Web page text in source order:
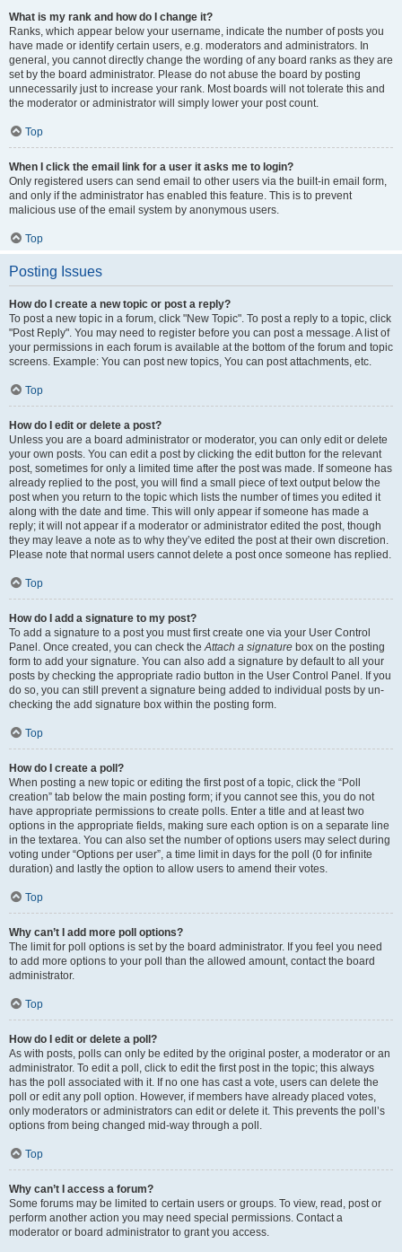
What is my rank and how do I change it?
Ranks, which appear below your username, indicate the number of posts you
have made or identify certain users, e.g. moderators and administrators. In
general, you cannot directly change the wording of any board ranks as they are
set by the board administrator. Please do not abuse the board by posting
unnecessarily just to increase your rank. Most boards will not tolerate this and
the moderator or administrator will simply lower your post count.
Top
When I click the email link for a user it asks me to login?
Only registered users can send email to other users via the built-in email form,
and only if the administrator has enabled this feature. This is to prevent
malicious use of the email system by anonymous users.
Top
Posting Issues
How do I create a new topic or post a reply?
To post a new topic in a forum, click "New Topic". To post a reply to a topic, click
"Post Reply". You may need to register before you can post a message. A list of
your permissions in each forum is available at the bottom of the forum and topic
screens. Example: You can post new topics, You can post attachments, etc.
Top
How do I edit or delete a post?
Unless you are a board administrator or moderator, you can only edit or delete
your own posts. You can edit a post by clicking the edit button for the relevant
post, sometimes for only a limited time after the post was made. If someone has
already replied to the post, you will find a small piece of text output below the
post when you return to the topic which lists the number of times you edited it
along with the date and time. This will only appear if someone has made a
reply; it will not appear if a moderator or administrator edited the post, though
they may leave a note as to why they’ve edited the post at their own discretion.
Please note that normal users cannot delete a post once someone has replied.
Top
How do I add a signature to my post?
To add a signature to a post you must first create one via your User Control
Panel. Once created, you can check theAttach a signature box on the posting
form to add your signature. You can also add a signature by default to all your
posts by checking the appropriate radio button in the User Control Panel. If you
do so, you can still prevent a signature being added to individual posts by un-
checking the add signature box within the posting form.
Top
How do I create a poll?
When posting a new topic or editing the first post of a topic, click the “Poll
creation” tab below the main posting form; if you cannot see this, you do not
have appropriate permissions to create polls. Enter a title and at least two
options in the appropriate fields, making sure each option is on a separate line
in the textarea. You can also set the number of options users may select during
voting under “Options per user”, a time limit in days for the poll (0 for infinite
duration) and lastly the option to allow users to amend their votes.
Top
Why can’t I add more poll options?
The limit for poll options is set by the board administrator. If you feel you need
to add more options to your poll than the allowed amount, contact the board
administrator.
Top
How do I edit or delete a poll?
As with posts, polls can only be edited by the original poster, a moderator or an
administrator. To edit a poll, click to edit the first post in the topic; this always
has the poll associated with it. If no one has cast a vote, users can delete the
poll or edit any poll option. However, if members have already placed votes,
only moderators or administrators can edit or delete it. This prevents the poll’s
options from being changed mid-way through a poll.
Top
Why can’t I access a forum?
Some forums may be limited to certain users or groups. To view, read, post or
perform another action you may need special permissions. Contact a
moderator or board administrator to grant you access.